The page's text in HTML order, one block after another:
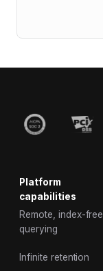
Platform
capabilities
Remote, index-free
querying
Infinite retention